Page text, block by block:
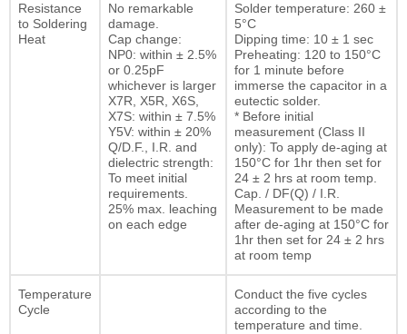
Resistance
to Soldering
Heat
No remarkable
damage.
Cap change:
NP0: within ± 2.5%
or 0.25pF
whichever is larger
X7R, X5R, X6S,
X7S: within ± 7.5%
Y5V: within ± 20%
Q/D.F., I.R. and
dielectric strength:
To meet initial
requirements.
25% max. leaching
on each edge
Solder temperature: 260 ±
5°C
Dipping time: 10 ± 1 sec
Preheating: 120 to 150°C
for 1 minute before
immerse the capacitor in a
eutectic solder.
* Before initial
measurement (Class II
only): To apply de-aging at
150°C for 1hr then set for
24 ± 2 hrs at room temp.
Cap. / DF(Q) / I.R.
Measurement to be made
after de-aging at 150°C for
1hr then set for 24 ± 2 hrs
at room temp
Temperature
Cycle
Conduct the five cycles
according to the
temperature and time.